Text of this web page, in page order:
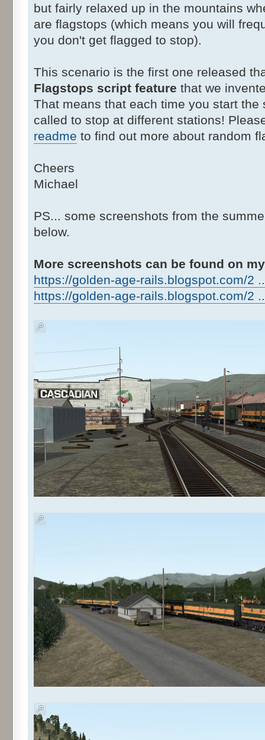
but fairly relaxed up in the mountains
are flagstops (which means you will
you don't get flagged to stop).
This scenario is the first one released
Flagstops script feature that we
That means that each time you start the
called to stop at different stations!
readme to find out more about random
Cheers
Michael
PS... some screenshots from the
below.
More screenshots can be found on
https://golden-age-rails.blogspot.com/2
https://golden-age-rails.blogspot.com/2